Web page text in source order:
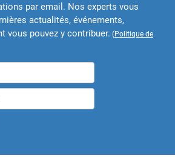
par email. Nos experts vous
actualités, événements,
vous pouvez y contribuer. (Politique de